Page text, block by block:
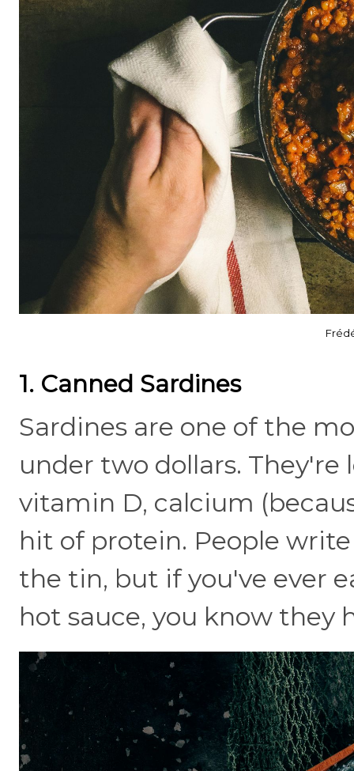
1. Canned Sardines
Sardines are one of the
under two dollars.
vitamin D, calcium
hit of protein. People
the tin, but if you've ever
hot sauce, you know they